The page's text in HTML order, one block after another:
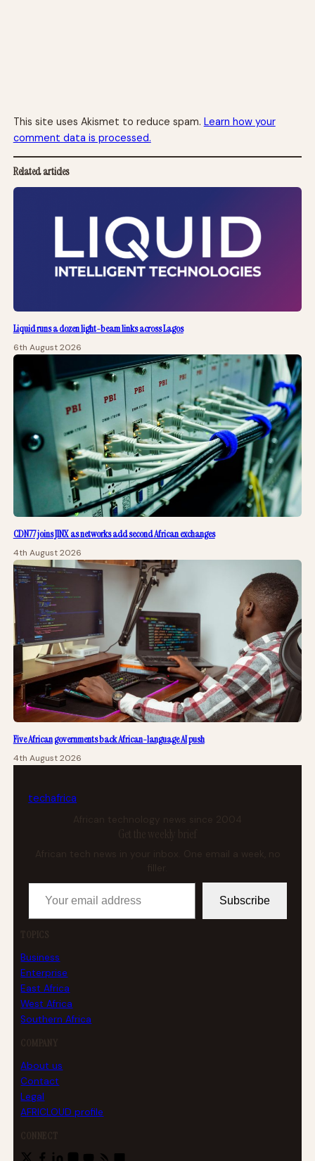
This site uses Akismet to reduce spam. Learn how your
comment data is processed.
Related articles
Liquid runs a dozen light-beam links across Lagos
6th August 2026
CDN77 joins JINX as networks add second African exchanges
4th August 2026
Five African governments back African-language AI push
4th August 2026
techafrica
African technology news since 2004
Get the weekly brief
African tech news in your inbox. One email a week, no
Your email address
Subscribe
TOPICS
Business
Enterprise
East Africa
West Africa
Southern Africa
COMPANY
About us
Contact
Legal
AFRICLOUD profile
CONNECT